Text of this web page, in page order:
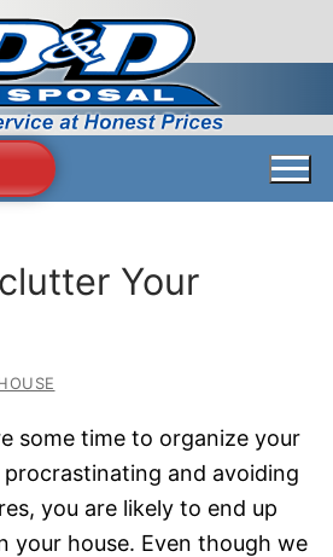
Your
some time to organize your
and avoiding
you are likely to end up
your house. Even though we